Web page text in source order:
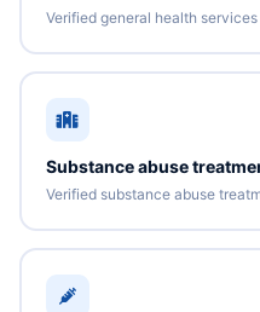
Verified general health
Substance abuse
Verified substance abuse